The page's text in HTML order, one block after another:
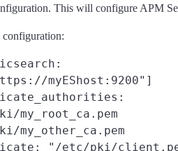
This will configure APM
configuration:
myEShost:9200"]
my_root_ca.pem
my_other_ca.pem
"/etc/pki/